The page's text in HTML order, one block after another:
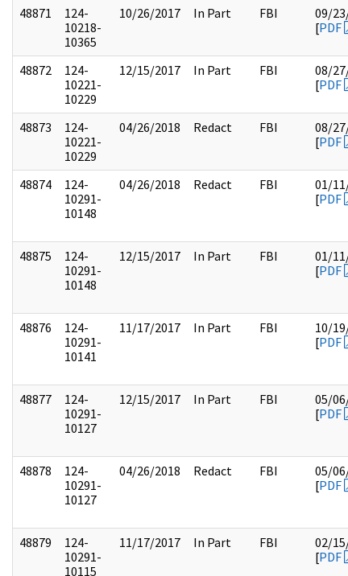
48871
124-
10218-
10365
10/26/2017 In Part FBI
09/
[PDF
48872
124-
10221-
10229
12/15/2017 In Part FBI
08/
[PDF
48873
124-
10221-
10229
04/26/2018 Redact FBI
08/
[PDF
48874
124-
10291-
10148
04/26/2018 Redact FBI
01/
[PDF
48875
124-
10291-
10148
12/15/2017 In Part FBI
01/
[PDF
48876
124-
10291-
10141
11/17/2017 In Part FBI
10/
[PDF
48877
124-
10291-
10127
12/15/2017 In Part FBI
05/
[PDF
48878
124-
10291-
10127
04/26/2018 Redact FBI
05/
[PDF
48879
124-
10291-
10115
11/17/2017 In Part FBI
02/
[PDF